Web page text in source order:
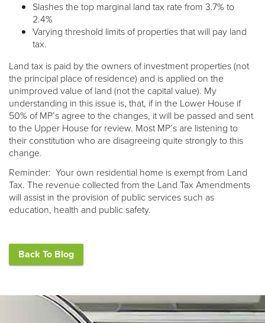
Slashes the top marginal land tax rate from 3.7% to
2.4%
Varying threshold limits of properties that will pay land
tax.
Land tax is paid by the owners of investment properties (not
the principal place of residence) and is applied on the
unimproved value of land (not the capital value). My
understanding in this issue is, that, if in the Lower House if
50% of MP’s agree to the changes, it will be passed and sent
to the Upper House for review. Most MP’s are listening to
their constitution who are disagreeing quite strongly to this
change.
Reminder: Your own residential home is exempt from Land
Tax. The revenue collected from the Land Tax Amendments
will assist in the provision of public services such as
education, health and public safety.
Back To Blog